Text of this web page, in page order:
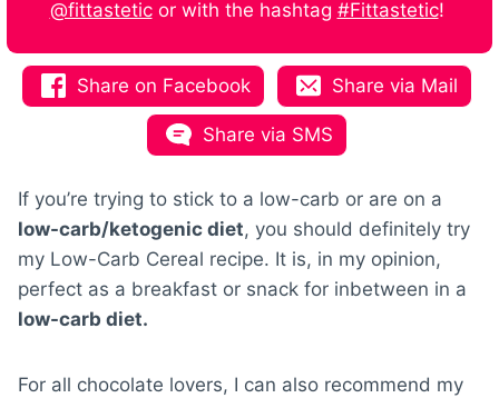
@fittasteticor with the hashtag #Fittastetic!
Share on Facebook Share via Mail
Share via SMS
If you’re trying to stick to a low-carb or are on a
low-carb/ketogenic diet, you should definitely try
my Low-Carb Cereal recipe. It is, in my opinion,
perfect as a breakfast or snack for inbetween in a
low-carb diet.
For all chocolate lovers, I can also recommend my